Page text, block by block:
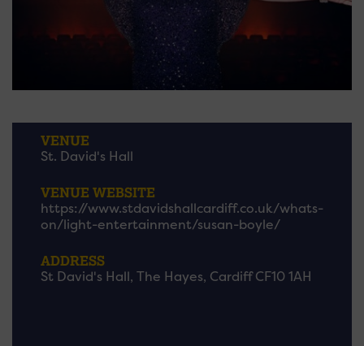
VENUE
St. David's Hall
VENUE WEBSITE
https://www.stdavidshallcardiff.co.uk/whats-
on/light-entertainment/susan-boyle/
ADDRESS
St David's Hall, The Hayes, Cardiff CF10 1AH